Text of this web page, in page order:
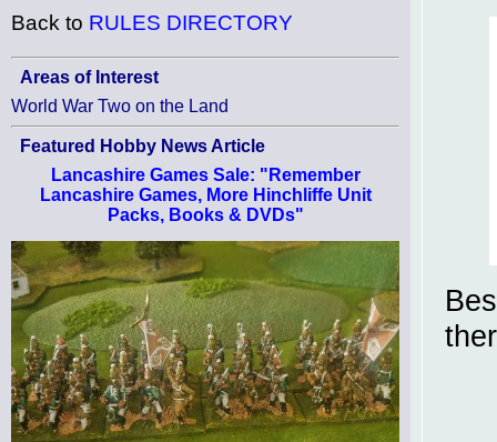
Back to RULES DIRECTORY
Areas of Interest
World War Two on the Land
Featured Hobby News Article
Lancashire Games Sale: "Remember
Lancashire Games, More Hinchliffe Unit
Packs, Books & DVDs"